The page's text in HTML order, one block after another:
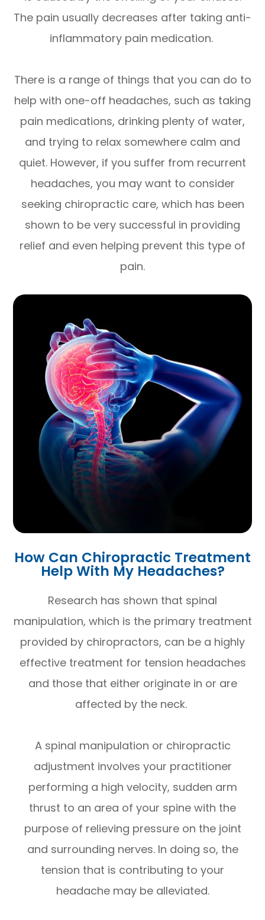
The pain usually decreases after taking anti-
inflammatory pain medication.
There is a range of things that you can do to
help with one-off headaches, such as taking
pain medications, drinking plenty of water,
and trying to relax somewhere calm and
quiet. However, if you suffer from recurrent
headaches, you may want to consider
seeking chiropractic care, which has been
shown to be very successful in providing
relief and even helping prevent this type of
pain.
How Can Chiropractic Treatment
Help With My Headaches?
Research has shown that spinal
manipulation, which is the primary treatment
provided by chiropractors, can be a highly
effective treatment for tension headaches
and those that either originate in or are
affected by the neck.
A spinal manipulation or chiropractic
adjustment involves your practitioner
performing a high velocity, sudden arm
thrust to an area of your spine with the
purpose of relieving pressure on the joint
and surrounding nerves. In doing so, the
tension that is contributing to your
headache may be alleviated.